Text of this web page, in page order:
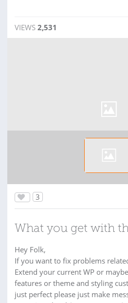
VIEWS 2,531
3
What you get with
Hey Folk,
If you want to fix problems
Extend your current WP or
features or theme and styling
just perfect please just make